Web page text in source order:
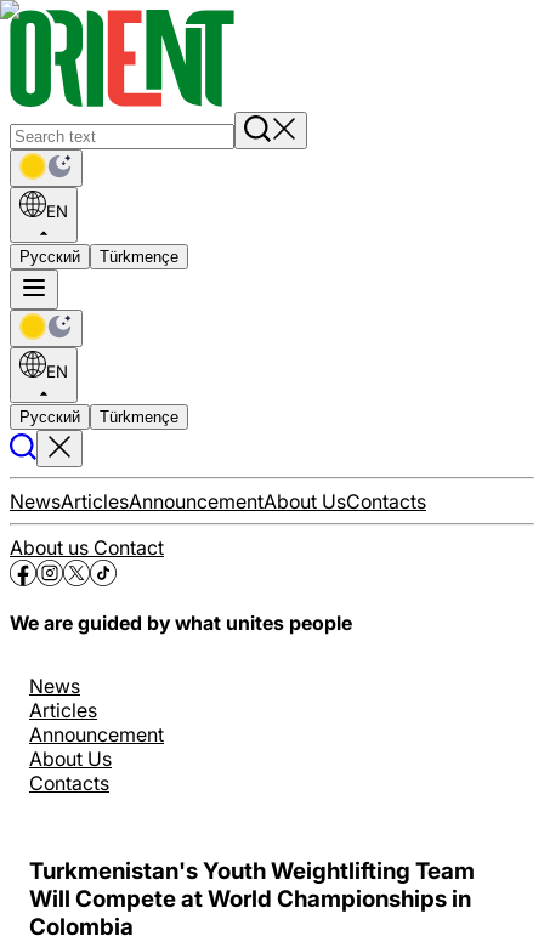
EN
Русский Türkmençe
EN
Русский Türkmençe
NewsArticlesAnnouncementAbout UsContacts
About us Contact
We are guided by what unites people
News
Articles
Announcement
About Us
Contacts
Turkmenistan's Youth Weightlifting Team
Will Compete at World Championships in
Colombia